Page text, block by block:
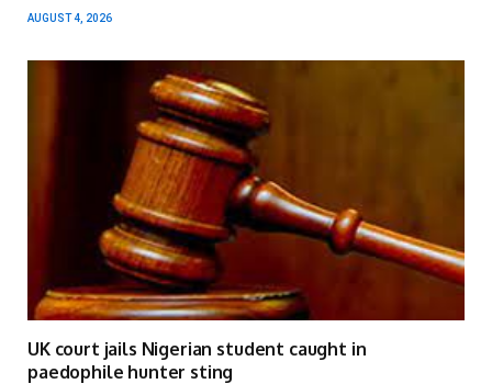
AUGUST 4, 2026
UK court jails Nigerian student caught in
paedophile hunter sting